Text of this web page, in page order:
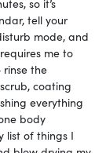
tell your
mode, and
me to
the
coating
everything
body
list of things I